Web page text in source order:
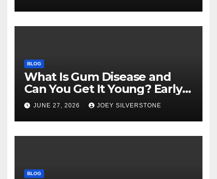
BLOG
What Is Gum Disease and
Can You Get It Young? Early
Warning Signs to Know
JUNE 27, 2026 JOEY SILVERSTONE
BLOG